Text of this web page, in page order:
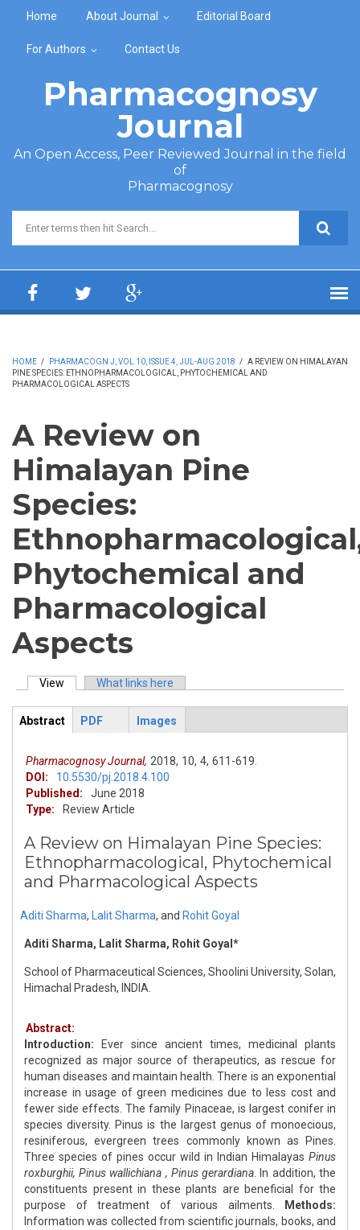
Home About Journal Editorial Board
For Authors Contact Us
Pharmacognosy
Journal
An Open Access, Peer Reviewed Journal in the field
of
Pharmacognosy
Search form
HOME / PHARMACOGN J, VOL 10, ISSUE 4, JUL-AUG 2018 / A REVIEW ON HIMALAYAN
PINE SPECIES: ETHNOPHARMACOLOGICAL, PHYTOCHEMICAL AND
PHARMACOLOGICAL ASPECTS
A Review on
Himalayan Pine
Species:
Phytochemical and
Pharmacological
Aspects
Primary tabs
View (active tab)What links here
ArticleView
Abstract
PDF Images
Pharmacognosy Journal, 2018, 10, 4, 611-619.
DOI:
10.5530/pj.2018.4.100
Published:
June 2018
Type:
Review Article
A Review on Himalayan Pine Species:
Ethnopharmacological, Phytochemical
and Pharmacological Aspects
Aditi Sharma, Lalit Sharma, and Rohit Goyal
Aditi Sharma, Lalit Sharma, Rohit Goyal*
School of Pharmaceutical Sciences, Shoolini University, Solan,
Himachal Pradesh, INDIA.
Abstract:
Introduction: Ever since ancient times, medicinal plants
recognized as major source of therapeutics, as rescue for
human diseases and maintain health. There is an exponential
increase in usage of green medicines due to less cost and
fewer side effects. The family Pinaceae, is largest conifer in
species diversity. Pinus is the largest genus of monoecious,
resiniferous, evergreen trees commonly known as Pines.
Three species of pines occur wild in Indian Himalayas Pinus
roxburghii, Pinus wallichiana , Pinus gerardiana . In addition, the
constituents present in these plants are beneficial for the
purpose of treatment of various ailments.
Methods:
Information was collected from scientific journals, books, and